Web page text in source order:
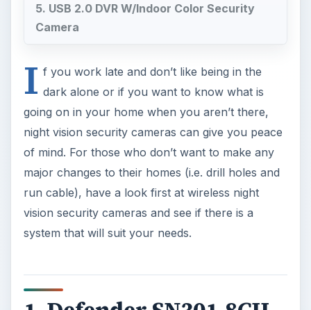
5. USB 2.0 DVR W/Indoor Color Security
Camera
I f you work late and don’t like being in the
dark alone or if you want to know what is
going on in your home when you aren’t there,
night vision security cameras can give you peace
of mind. For those who don’t want to make any
major changes to their homes (i.e. drill holes and
run cable), have a look first at wireless night
vision security cameras and see if there is a
system that will suit your needs.